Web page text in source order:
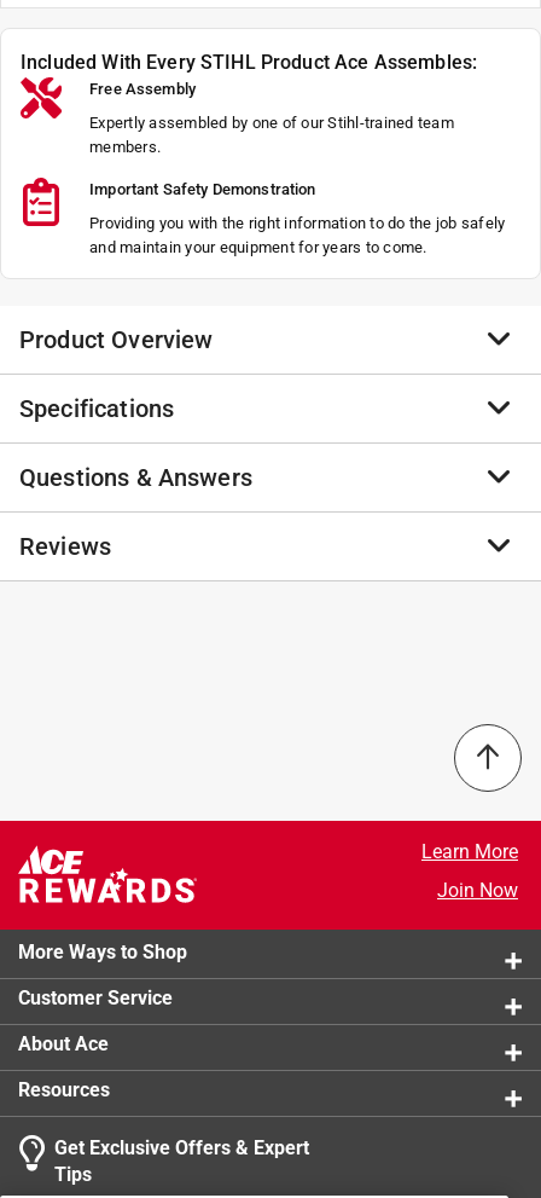
Included With Every STIHL Product Ace Assembles:
Free Assembly
Expertly assembled by one of our Stihl-trained team
members.
Important Safety Demonstration
Providing you with the right information to do the job safely
and maintain your equipment for years to come.
Product Overview
Not Found
Not Found
Not Found
Specifications
Brand Name :STIHL
Product Type:2 Piece Saw Combo
Brand Name
Questions & Answers
No questions have been
No questions have been asked about this product.
Reviews
Learn More
Join Now
More Ways to Shop
Customer Service
About Ace
Resources
Get Exclusive Offers & Expert
Tips